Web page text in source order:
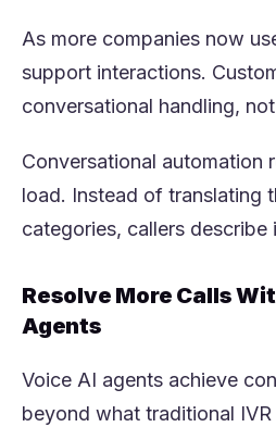
As more companies now
support interactions.
conversational handling,
Conversational automation
load. Instead of translating
categories, callers describe
Resolve More Calls
Agents
Voice AI agents achieve
beyond what traditional